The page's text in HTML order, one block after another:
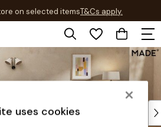
on selected itemsT&Cs apply.
T&Cs apply.
on Furniture
uses cookies